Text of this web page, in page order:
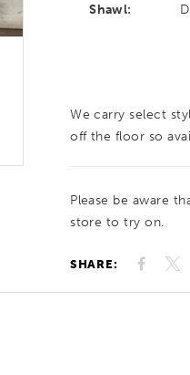
Shawl:
We carry select
off the floor so
Please be aware
store to try on.
SHARE: